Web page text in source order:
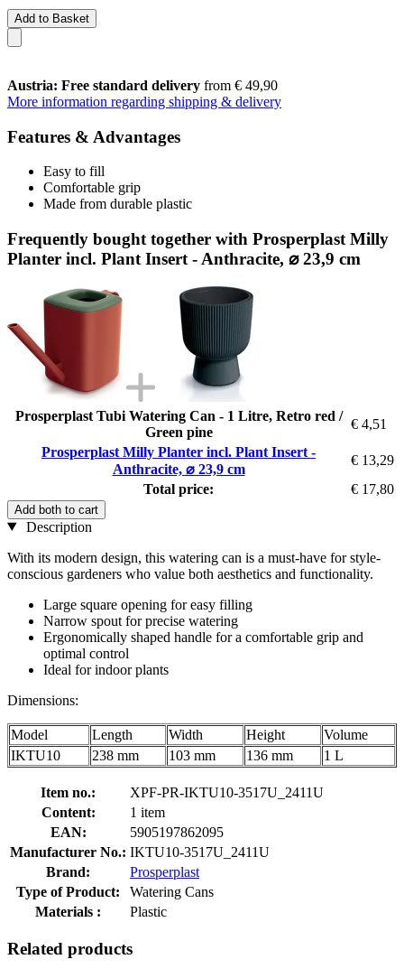
Add to Basket
Austria: Free standard delivery from € 49,90
More information regarding shipping & delivery
Features & Advantages
Easy to fill
Comfortable grip
Made from durable plastic
Frequently bought together with Prosperplast Milly
Planter incl. Plant Insert - Anthracite, ⌀ 23,9 cm
Prosperplast Tubi Watering Can - 1 Litre, Retro red /
Green pine
€ 4,51
Prosperplast Milly Planter incl. Plant Insert -
Anthracite, ⌀ 23,9 cm
€ 13,29
Total price:
€ 17,80
Add both to cart
Description
With its modern design, this watering can is a must-have for style-
conscious gardeners who value both aesthetics and functionality.
Large square opening for easy filling
Narrow spout for precise watering
Ergonomically shaped handle for a comfortable grip and
optimal control
Ideal for indoor plants
Dimensions:
Model Length Width Height
Volume
IKTU10
238 mm 103 mm 136 mm 1 L
Item no.:
XPF-PR-IKTU10-3517U_2411U
Content:
1 item
EAN:
5905197862095
Manufacturer No.: IKTU10-3517U_2411U
Brand:
Prosperplast
Type of Product:
Watering Cans
Materials :
Plastic
Related products